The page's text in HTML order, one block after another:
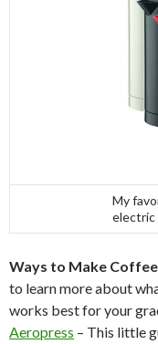
My
electric
Ways to Make Coffee
to learn more about
works best for your
Aeropress – This little